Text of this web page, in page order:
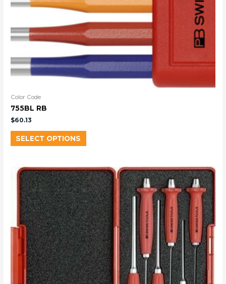
Color Code
755BL RB
$60.13
SELECT OPTIONS